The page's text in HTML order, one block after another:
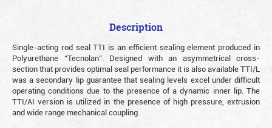
Description
Single-acting rod seal TTI is an efficient sealing element produced in
Polyurethane “Tecnolan”. Designed with an asymmetrical cross-
section that provides optimal seal performance it is also available TTI/L
was a secondary lip guarantee that sealing levels excel under difficult
operating conditions due to the presence of a dynamic inner lip. The
TTI/AI version is utilized in the presence of high pressure, extrusion
and wide range mechanical coupling.